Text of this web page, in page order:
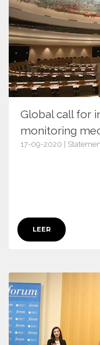
Global call for
monitoring
17-09-2020 |
LEER